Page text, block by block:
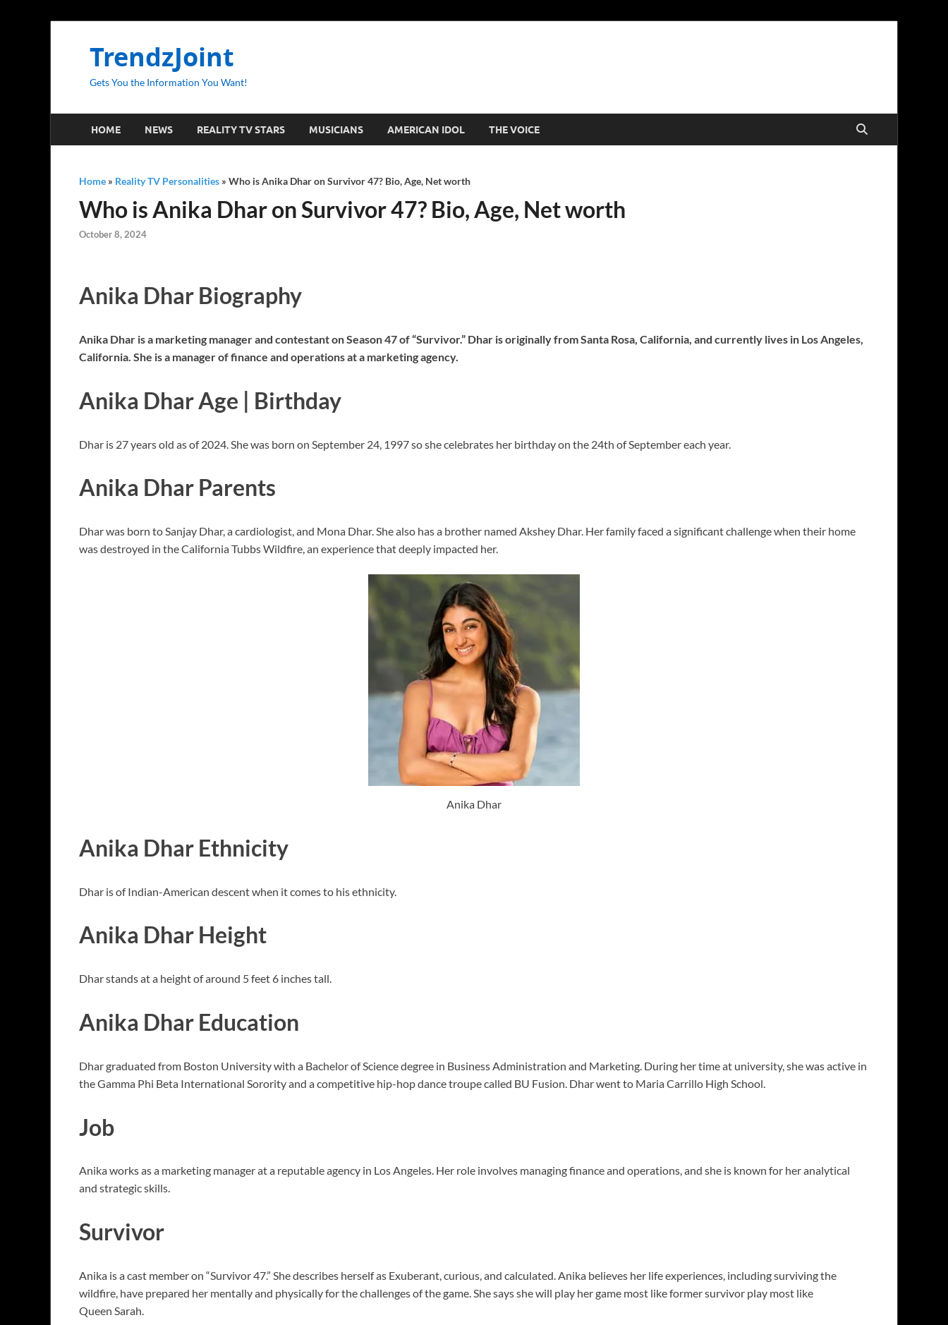
TrendzJoint
Gets You the Information You Want!
HOME NEWS REALITY TV STARS MUSICIANS AMERICAN IDOL THE VOICE
Home » Reality TV Personalities » Who is Anika Dhar on Survivor 47? Bio, Age, Net worth
Who is Anika Dhar on Survivor 47? Bio, Age, Net worth
October 8, 2024
Anika Dhar Biography
Anika Dhar is a marketing manager and contestant on Season 47 of “Survivor.” Dhar is originally from Santa Rosa, California, and currently lives in Los Angeles,
California. She is a manager of finance and operations at a marketing agency.
Anika Dhar Age | Birthday
Dhar is 27 years old as of 2024. She was born on September 24, 1997 so she celebrates her birthday on the 24th of September each year.
Anika Dhar Parents
Dhar was born to Sanjay Dhar, a cardiologist, and Mona Dhar. She also has a brother named Akshey Dhar. Her family faced a significant challenge when their home
was destroyed in the California Tubbs Wildfire, an experience that deeply impacted her.
Anika Dhar
Anika Dhar Ethnicity
Dhar is of Indian-American descent when it comes to his ethnicity.
Anika Dhar Height
Dhar stands at a height of around 5 feet 6 inches tall.
Anika Dhar Education
Dhar graduated from Boston University with a Bachelor of Science degree in Business Administration and Marketing. During her time at university, she was active in
the Gamma Phi Beta International Sorority and a competitive hip-hop dance troupe called BU Fusion. Dhar went to Maria Carrillo High School.
Job
Anika works as a marketing manager at a reputable agency in Los Angeles. Her role involves managing finance and operations, and she is known for her analytical
and strategic skills.
Survivor
Anika is a cast member on “Survivor 47.” She describes herself as Exuberant, curious, and calculated. Anika believes her life experiences, including surviving the
wildfire, have prepared her mentally and physically for the challenges of the game. She says she will play her game most like former survivor play most like
Queen Sarah.